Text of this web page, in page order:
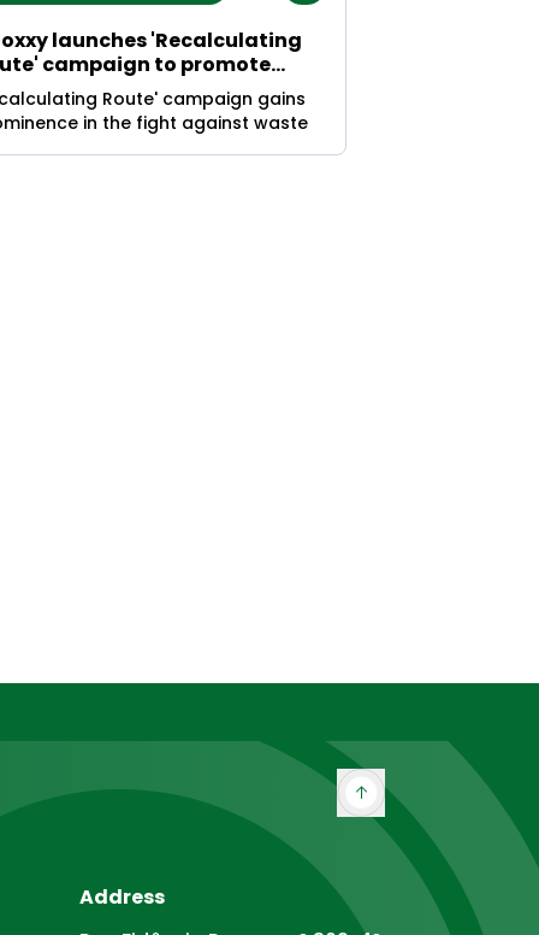
launches 'Recalculating
campaign to promote
and waste
Route' campaign gains
in the fight against waste
Address